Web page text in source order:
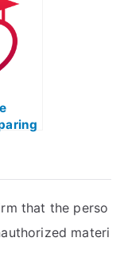
that the perso
materi